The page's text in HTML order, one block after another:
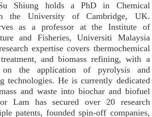
Shiung holds a PhD in Chemical
the University of Cambridge, UK.
as a professor at the Institute of
and Fisheries, Universiti Malaysia
expertise covers thermochemical
treatment, and biomass refining, with a
on the application of pyrolysis and
technologies. He is currently dedicated
and waste into biochar and biofuel
Lam has secured over 20 research
patents, founded spin-off companies,